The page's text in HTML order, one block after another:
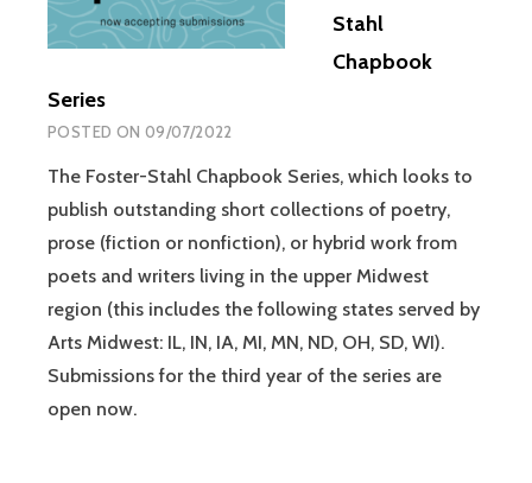
Stahl
Chapbook
Series
POSTED ON 09/07/2022
The Foster-Stahl Chapbook Series, which looks to
publish outstanding short collections of poetry,
prose (fiction or nonfiction), or hybrid work from
poets and writers living in the upper Midwest
region (this includes the following states served by
Arts Midwest: IL, IN, IA, MI, MN, ND, OH, SD, WI).
Submissions for the third year of the series are
open now.